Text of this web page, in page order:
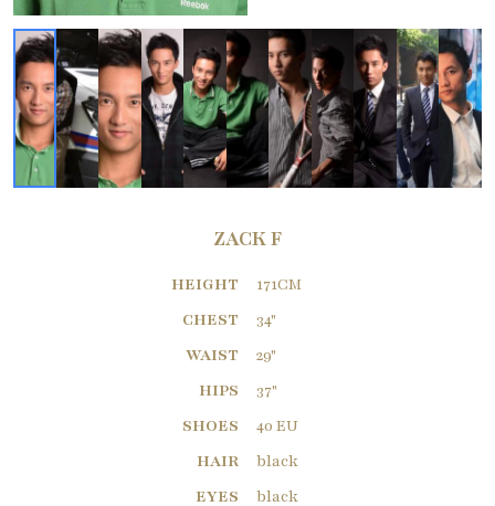
ZACK F
HEIGHT
CHEST
WAIST
HIPS
SHOES
HAIR
EYES
171CM
34"
29"
37"
40 EU
black
black